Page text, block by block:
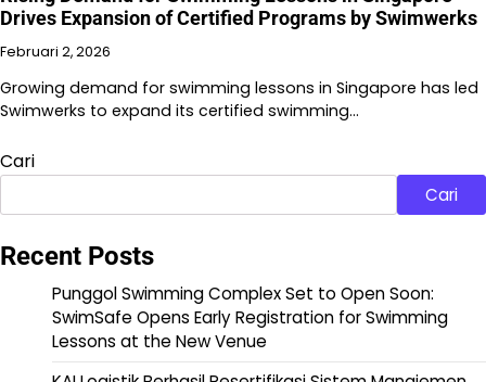
Drives Expansion of Certified Programs by Swimwerks
Februari 2, 2026
Growing demand for swimming lessons in Singapore has led
Swimwerks to expand its certified swimming…
Cari
Cari
Recent Posts
Punggol Swimming Complex Set to Open Soon:
SwimSafe Opens Early Registration for Swimming
Lessons at the New Venue